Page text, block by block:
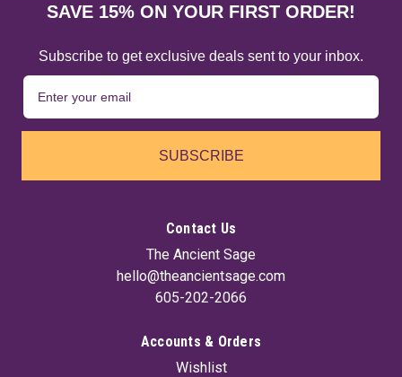
SAVE 15% ON YOUR FIRST ORDER!
Subscribe to get exclusive deals sent to your inbox.
SUBSCRIBE
Contact Us
The Ancient Sage
hello@theancientsage.com
605-202-2066
Accounts & Orders
Wishlist